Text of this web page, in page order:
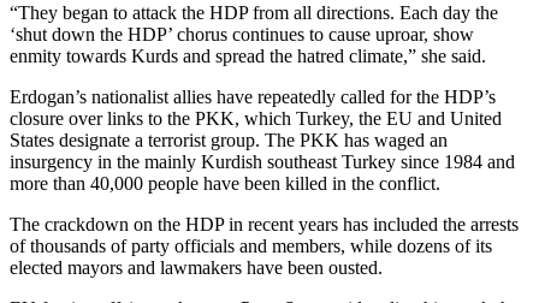
“They began to attack the HDP from all directions. Each day the
‘shut down the HDP’ chorus continues to cause uproar, show
enmity towards Kurds and spread the hatred climate,” she said.
Erdogan’s nationalist allies have repeatedly called for the HDP’s
closure over links to the PKK, which Turkey, the EU and United
States designate a terrorist group. The PKK has waged an
insurgency in the mainly Kurdish southeast Turkey since 1984 and
more than 40,000 people have been killed in the conflict.
The crackdown on the HDP in recent years has included the arrests
of thousands of party officials and members, while dozens of its
elected mayors and lawmakers have been ousted.